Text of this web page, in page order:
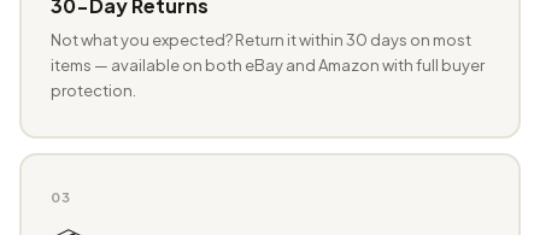
Not what you expected? Return it within 30 days on most
items — available on both eBay and Amazon with full buyer
protection.
03